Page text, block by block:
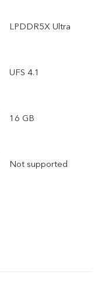
LPDDR5X Ultra
UFS 4.1
16 GB
Not supported